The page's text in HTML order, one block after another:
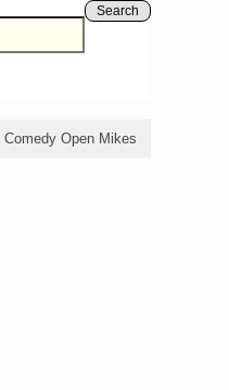
Search
Comedy Open Mikes